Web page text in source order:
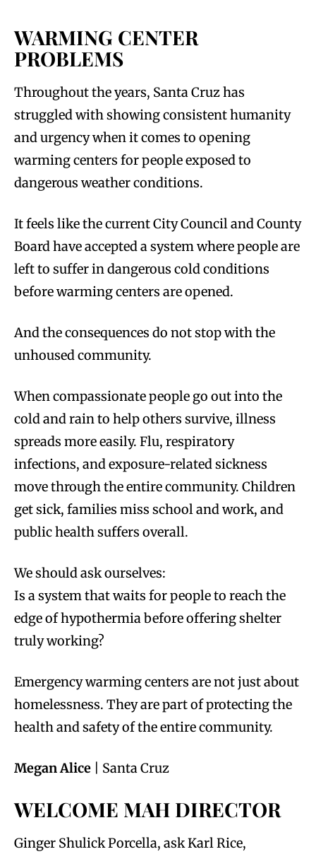
WARMING CENTER
PROBLEMS
Throughout the years, Santa Cruz has
struggled with showing consistent humanity
and urgency when it comes to opening
warming centers for people exposed to
dangerous weather conditions.
It feels like the current City Council and County
Board have accepted a system where people are
left to suffer in dangerous cold conditions
before warming centers are opened.
And the consequences do not stop with the
unhoused community.
When compassionate people go out into the
cold and rain to help others survive, illness
spreads more easily. Flu, respiratory
infections, and exposure-related sickness
move through the entire community. Children
get sick, families miss school and work, and
public health suffers overall.
We should ask ourselves:
Is a system that waits for people to reach the
edge of hypothermia before offering shelter
truly working?
Emergency warming centers are not just about
homelessness. They are part of protecting the
health and safety of the entire community.
Megan Alice | Santa Cruz
WELCOME MAH DIRECTOR
Ginger Shulick Porcella, ask Karl Rice,